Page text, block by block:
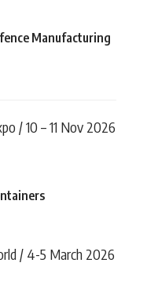
Manufacturing
/ 10 – 11 Nov 2026
/ 4-5 March 2026